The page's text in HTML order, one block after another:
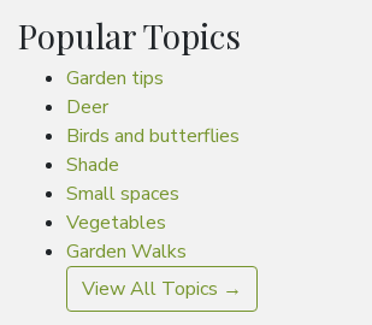
Popular Topics
Garden tips
Deer
Birds and butterflies
Shade
Small spaces
Vegetables
Garden Walks
View All Topics →